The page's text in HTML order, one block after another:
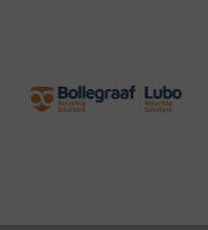
processes and
manufacturing, installing,
and commissioning turnkey